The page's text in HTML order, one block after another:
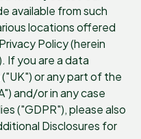
available from such
locations offered
Policy (herein
If you are a data
or any part of the
and/or in any case
("GDPR"), please also
Disclosures for